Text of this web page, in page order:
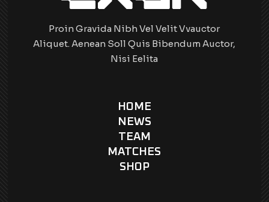
Proin Gravida Nibh Vel Velit Vvauctor
Aliquet. Aenean Soll Quis Bibendum Auctor,
Nisi Eelita
HOME
NEWS
TEAM
MATCHES
SHOP